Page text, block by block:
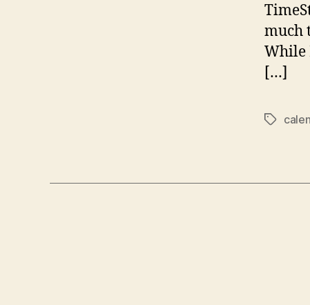
much
While
[…]
Tags